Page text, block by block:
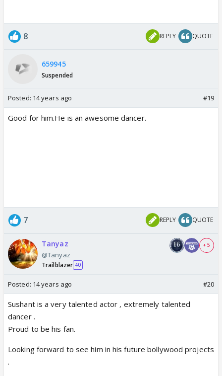
8 REPLY QUOTE
659945
Suspended
Posted: 14 years ago #19
Good for him.He is an awesome dancer.
7 REPLY QUOTE
Tanyaz
@Tanyaz
Trailblazer 40
+ 5
Posted: 14 years ago #20
Sushant is a very talented actor , extremely talented
dancer .
Proud to be his fan.
Looking forward to see him in his future bollywood projects
.